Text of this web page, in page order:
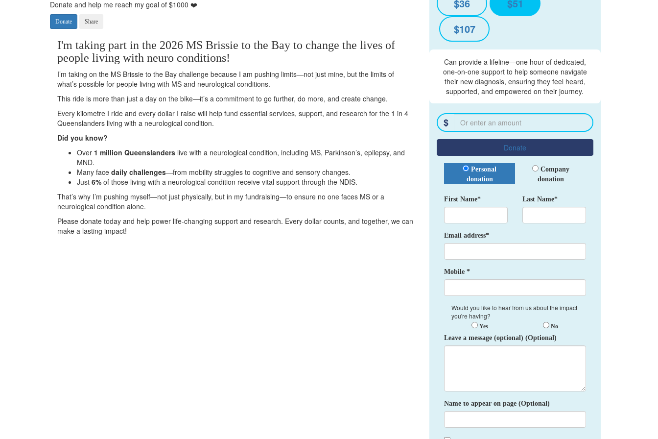
Donate and help me reach my goal of $1000 ❤️
Donate Share
$36
$51
$107
Can provide a lifeline—one hour of dedicated,
one-on-one support to help someone navigate
their new diagnosis, ensuring they feel heard,
supported, and empowered on their journey.
$
Donate
Donation Type
Personal
donation
Company
donation
First Name* Last Name*
Email address*
Mobile *
Would you like to hear from us about the impact
you're having?
Yes No
Leave a message (optional) (Optional)
Name to appear on page (Optional)
I'm taking part in the 2026 MS Brissie to the Bay to change the lives of
people living with neuro conditions!
I’m taking on the MS Brissie to the Bay challenge because I am pushing limits—not just mine, but the limits of
what’s possible for people living with MS and neurological conditions.
This ride is more than just a day on the bike—it’s a commitment to go further, do more, and create change.
Every kilometre I ride and every dollar I raise will help fund essential services, support, and research for the 1 in 4
Queenslanders living with a neurological condition.
Did you know?
Over 1 million Queenslanders live with a neurological condition, including MS, Parkinson’s, epilepsy, and
MND.
Many face daily challenges—from mobility struggles to cognitive and sensory changes.
Just 6% of those living with a neurological condition receive vital support through the NDIS.
That’s why I’m pushing myself—not just physically, but in my fundraising—to ensure no one faces MS or a
neurological condition alone.
Please donate today and help power life-changing support and research. Every dollar counts, and together, we can
make a lasting impact!